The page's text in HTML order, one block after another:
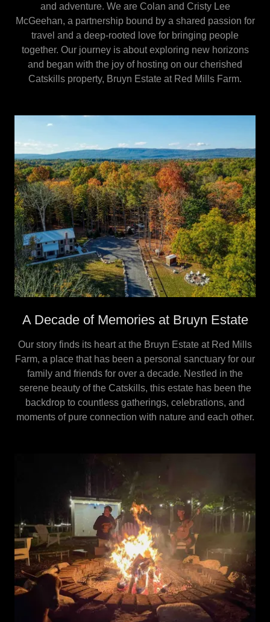
and adventure. We are Colan and Cristy Lee
McGeehan, a partnership bound by a shared passion for
travel and a deep-rooted love for bringing people
together. Our journey is about exploring new horizons
and began with the joy of hosting on our cherished
Catskills property, Bruyn Estate at Red Mills Farm.
A Decade of Memories at Bruyn Estate
Our story finds its heart at the Bruyn Estate at Red Mills
Farm, a place that has been a personal sanctuary for our
family and friends for over a decade. Nestled in the
serene beauty of the Catskills, this estate has been the
backdrop to countless gatherings, celebrations, and
moments of pure connection with nature and each other.